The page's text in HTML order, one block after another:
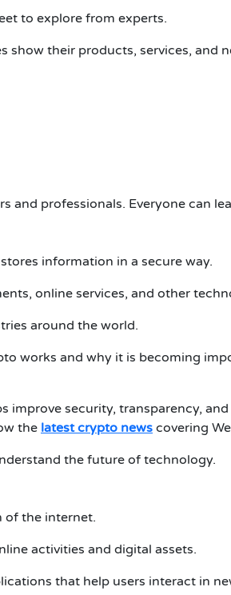
to explore from experts.
show their products, services, and
and professionals. Everyone can
information in a secure way.
online services, and other
around the world.
works and why it is becoming
improve security, transparency,
the latest crypto news covering
the future of technology.
of the internet.
activities and digital assets.
that help users interact in